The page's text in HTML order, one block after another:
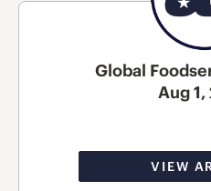
Global
Aug
VIEW